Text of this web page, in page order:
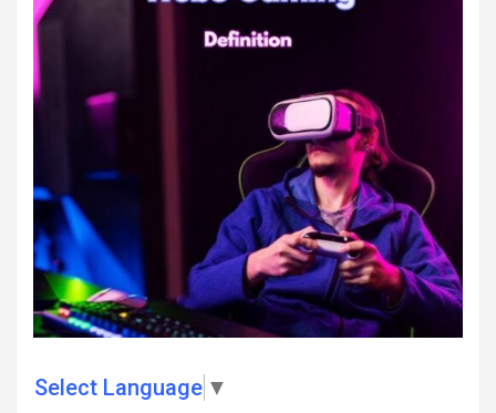
Select Language ▼